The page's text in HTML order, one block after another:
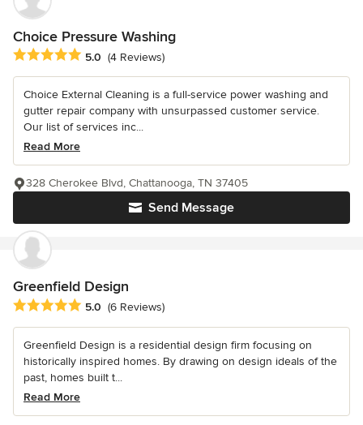
Choice Pressure Washing
Average rating: 5 out of 5 stars
5.0 (4 Reviews)
Choice External Cleaning is a full-service power washing and
gutter repair company with unsurpassed customer service.
Our list of services inc...
Read More
Send Message
328 Cherokee Blvd, Chattanooga, TN 37405
Greenfield Design
Average rating: 5 out of 5 stars
5.0 (6 Reviews)
Greenfield Design is a residential design firm focusing on
historically inspired homes. By drawing on design ideals of the
past, homes built t...
Read More